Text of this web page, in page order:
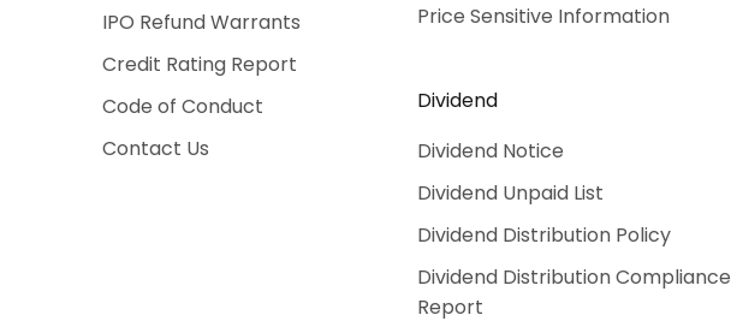
IPO Refund Warrants
Credit Rating Report
Code of Conduct
Contact Us
Price Sensitive Information
Dividend
Dividend Notice
Dividend Unpaid List
Dividend Distribution Policy
Dividend Distribution Compliance
Report